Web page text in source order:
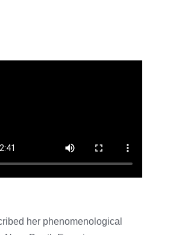
her phenomenological